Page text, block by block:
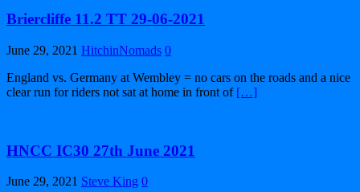
Briercliffe 11.2 TT 29-06-2021
June 29, 2021 HitchinNomads 0
England vs. Germany at Wembley = no cars on the roads and a nice
clear run for riders not sat at home in front of […]
HNCC IC30 27th June 2021
June 29, 2021 Steve King 0